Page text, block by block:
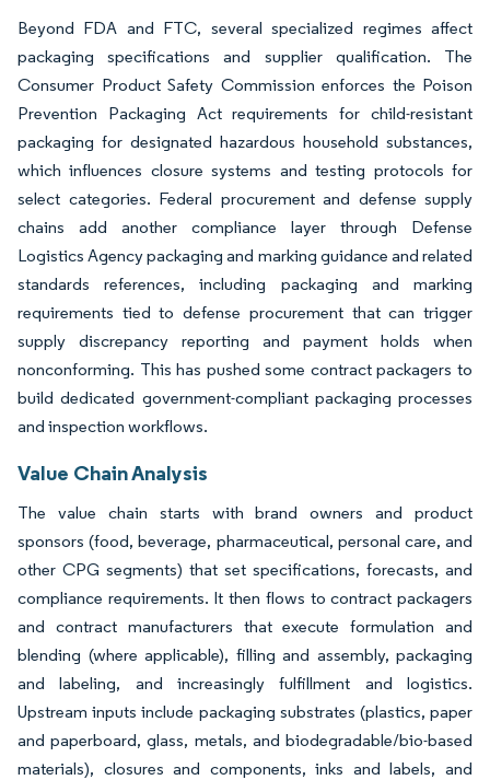
Beyond FDA and FTC, several specialized regimes affect
packaging specifications and supplier qualification. The
Consumer Product Safety Commission enforces the Poison
Prevention Packaging Act requirements for child-resistant
packaging for designated hazardous household substances,
which influences closure systems and testing protocols for
select categories. Federal procurement and defense supply
chains add another compliance layer through Defense
Logistics Agency packaging and marking guidance and related
standards references, including packaging and marking
requirements tied to defense procurement that can trigger
supply discrepancy reporting and payment holds when
nonconforming. This has pushed some contract packagers to
build dedicated government-compliant packaging processes
and inspection workflows.
Value Chain Analysis
The value chain starts with brand owners and product
sponsors (food, beverage, pharmaceutical, personal care, and
other CPG segments) that set specifications, forecasts, and
compliance requirements. It then flows to contract packagers
and contract manufacturers that execute formulation and
blending (where applicable), filling and assembly, packaging
and labeling, and increasingly fulfillment and logistics.
Upstream inputs include packaging substrates (plastics, paper
and paperboard, glass, metals, and biodegradable/bio-based
materials), closures and components, inks and labels, and